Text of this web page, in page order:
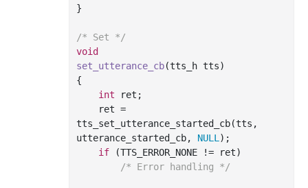
}
/* Set */
void
set_utterance_cb(tts_h tts)
{
int ret;
tts_set_utterance_started_cb(tts,
utterance_started_cb, NULL );
if (TTS_ERROR_NONE != ret)
/* Error handling */